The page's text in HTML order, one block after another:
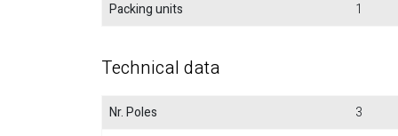
Packing units
1
Technical data
Nr. Poles
3